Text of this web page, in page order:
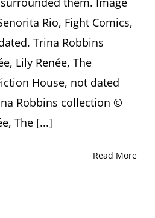
Rio, Fight Comics,
Trina Robbins
Lily Renée, The
House, not dated
Robbins collection ©
The [...]
Read More